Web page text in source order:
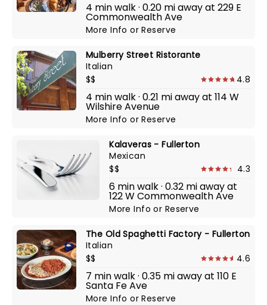
4 min walk · 0.20 mi away at 229 E
Commonwealth Ave
More InfoorReserve
Mulberry Street Ristorante
Italian
$$
4.8
4 min walk · 0.21 mi away at 114 W
Wilshire Avenue
More InfoorReserve
Kalaveras - Fullerton
Mexican
$$
4.3
6 min walk · 0.32 mi away at
122 W Commonwealth Ave
More Infoor Reserve
The Old Spaghetti Factory - Fullerton
Italian
$$
4.6
7 min walk · 0.35 mi away at 110 E
Santa Fe Ave
More InfoorReserve